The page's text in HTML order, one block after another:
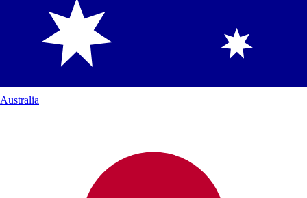
Australia